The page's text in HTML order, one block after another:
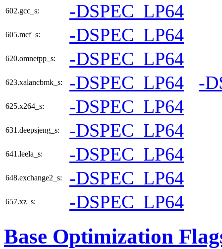
602.gcc_s: -DSPEC_LP64
605.mcf_s: -DSPEC_LP64
620.omnetpp_s: -DSPEC_LP64
623.xalancbmk_s: -DSPEC_LP64 -
625.x264_s: -DSPEC_LP64
631.deepsjeng_s: -DSPEC_LP64
641.leela_s: -DSPEC_LP64
648.exchange2_s: -DSPEC_LP64
657.xz_s: -DSPEC_LP64
Base Optimization